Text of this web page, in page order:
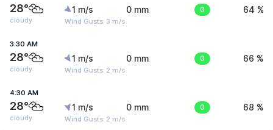
28°
cloudy
1 m/s
Wind Gusts: 3 m/s
0 mm 0 64 %
3:30 AM
28°
cloudy
1 m/s
Wind Gusts: 2 m/s
0 mm 0 66 %
4:30 AM
28°
cloudy
1 m/s
Wind Gusts: 2 m/s
0 mm 0 68 %